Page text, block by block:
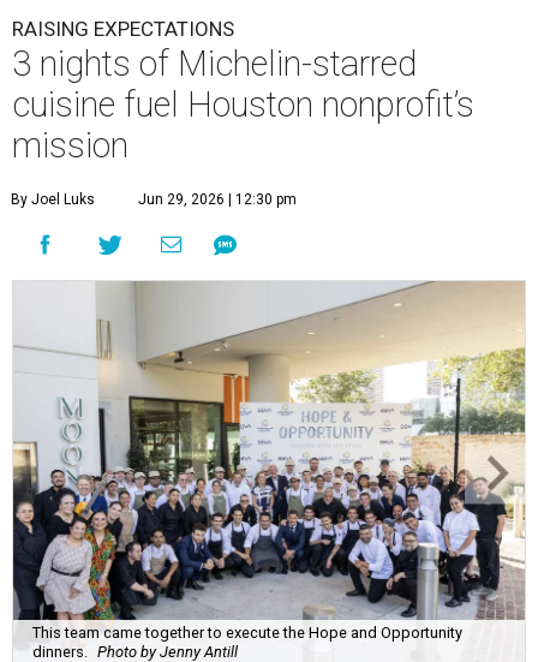
RAISING EXPECTATIONS
3 nights of Michelin-starred
cuisine fuel Houston nonprofit’s
mission
By Joel Luks Jun 29, 2026 | 12:30 pm
This team came together to execute the Hope and Opportunity
dinners.
Photo by Jenny Antill